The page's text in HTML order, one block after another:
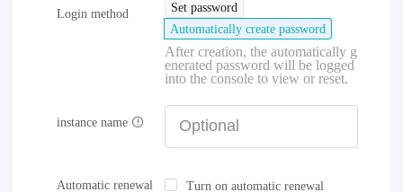
Login method
Set password
Automatically create password
After creation, the automatically g
enerated password will be logged
into the console to view or reset.
instance name
Automatic renewal Turn on automatic renewal